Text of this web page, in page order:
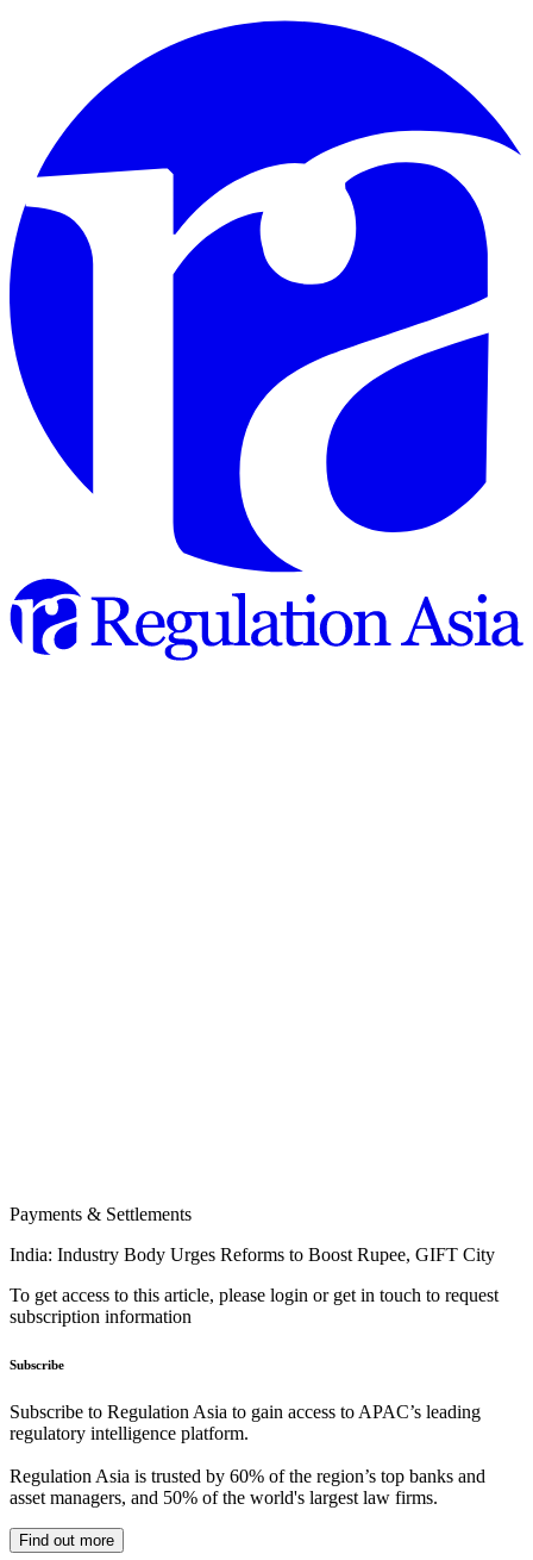
Payments & Settlements
India: Industry Body Urges Reforms to Boost Rupee, GIFT City
To get access to this article, please login or get in touch to request
subscription information
Subscribe
Subscribe to Regulation Asia to gain access to APAC’s leading
regulatory intelligence platform.
Regulation Asia is trusted by 60% of the region’s top banks and
asset managers, and 50% of the world's largest law firms.
Find out more